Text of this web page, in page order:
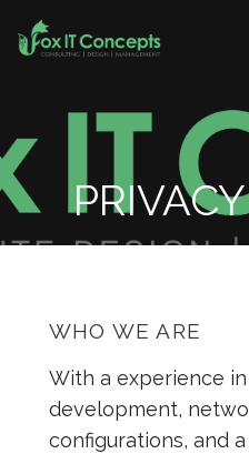
MANAGEMENT
WHO WE ARE
With a experience
development,
configurations, and